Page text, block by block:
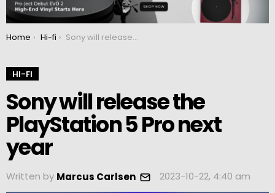
You are here:
Home Hi-fi Sony will release the PlayStation 5 Pro next year
HI-FI
Sony will release the
PlayStation 5 Pro next
year
Written by Marcus Carlsen 2023-10-22, 4:40 am